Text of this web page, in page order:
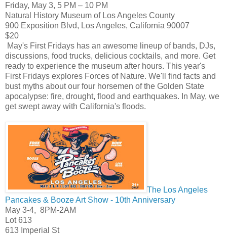
Friday, May 3, 5 PM – 10 PM
Natural History Museum of Los Angeles County
900 Exposition Blvd, Los Angeles, California 90007
$20
May's First Fridays has an awesome lineup of bands, DJs,
discussions, food trucks, delicious cocktails, and more. Get
ready to experience the museum after hours. This year's
First Fridays explores Forces of Nature. We'll find facts and
bust myths about our four horsemen of the Golden State
apocalypse: fire, drought, flood and earthquakes. In May, we
get swept away with California's floods.
The Los Angeles
Pancakes & Booze Art Show - 10th Anniversary
May 3-4, 8PM-2AM
Lot 613
613 Imperial St